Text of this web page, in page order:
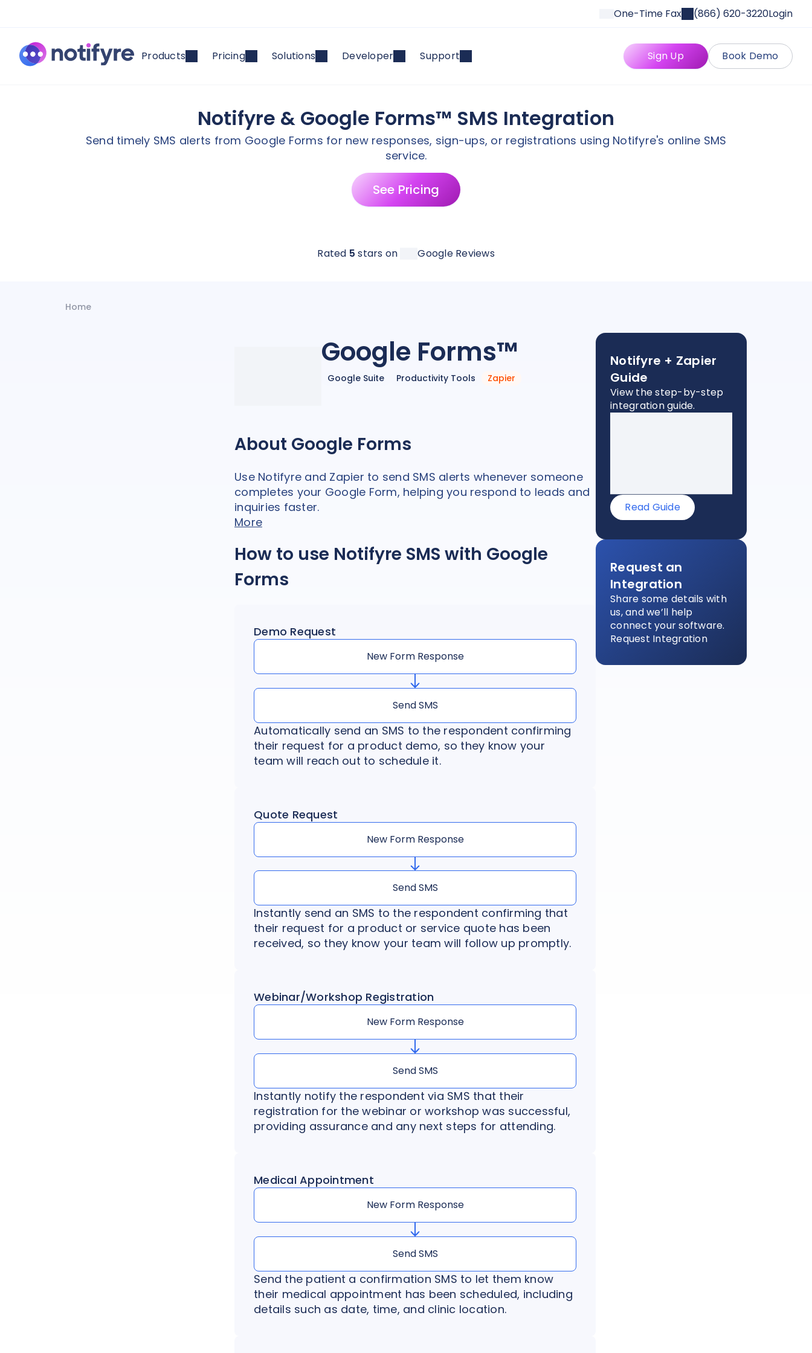
One-Time Fax (866) 620-3220Login
Products Pricing Solutions Developer Support Book Demo
Sign Up
Notifyre & Google Forms™ SMS Integration
Send timely SMS alerts from Google Forms for new responses, sign-ups, or registrations using Notifyre's online SMS
service.
See Pricing
Rated 5 stars on Google Reviews
Home
Google Forms™
Google Suite Productivity Tools Zapier
About Google Forms
Use Notifyre and Zapier to send SMS alerts whenever someone
completes your Google Form, helping you respond to leads and
inquiries faster.
More
How to use Notifyre SMS with Google
Forms
Demo Request
New Form Response
Send SMS
Automatically send an SMS to the respondent confirming
their request for a product demo, so they know your
team will reach out to schedule it.
Quote Request
New Form Response
Send SMS
Instantly send an SMS to the respondent confirming that
their request for a product or service quote has been
received, so they know your team will follow up promptly.
Webinar/Workshop Registration
New Form Response
Send SMS
Instantly notify the respondent via SMS that their
registration for the webinar or workshop was successful,
providing assurance and any next steps for attending.
Medical Appointment
New Form Response
Send SMS
Send the patient a confirmation SMS to let them know
their medical appointment has been scheduled, including
details such as date, time, and clinic location.
Notifyre + Zapier
Guide
View the step-by-step
integration guide.
Read Guide
Request an
Integration
Share some details with
us, and we’ll help
connect your software.
Request Integration